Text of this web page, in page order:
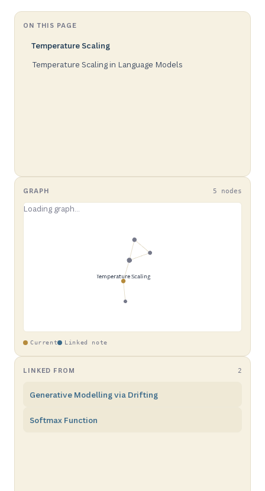
ON THIS PAGE
Temperature Scaling
Temperature Scaling in Language Models
GRAPH 5 nodes
Current Linked note
LINKED FROM 2
Generative Modelling via Drifting
Softmax Function